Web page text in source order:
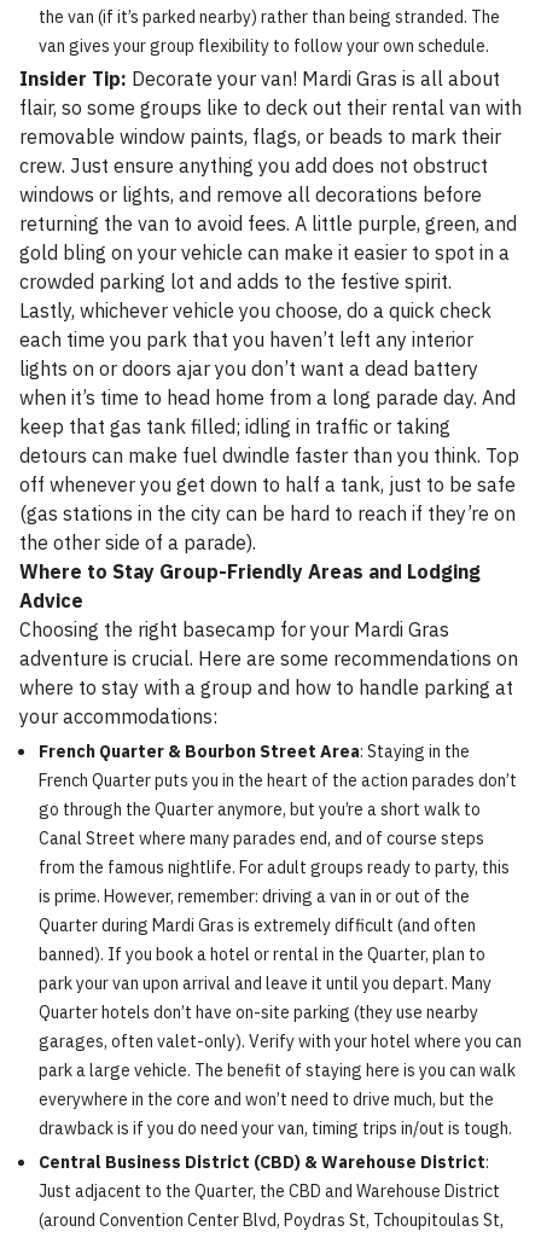
the van (if it’s parked nearby) rather than being stranded. The
van gives your group flexibility to follow your own schedule.
Insider Tip: Decorate your van! Mardi Gras is all about
flair, so some groups like to deck out their rental van with
removable window paints, flags, or beads to mark their
crew. Just ensure anything you add does not obstruct
windows or lights, and remove all decorations before
returning the van to avoid fees. A little purple, green, and
gold bling on your vehicle can make it easier to spot in a
crowded parking lot and adds to the festive spirit.
Lastly, whichever vehicle you choose, do a quick check
each time you park that you haven’t left any interior
lights on or doors ajar you don’t want a dead battery
when it’s time to head home from a long parade day. And
keep that gas tank filled; idling in traffic or taking
detours can make fuel dwindle faster than you think. Top
off whenever you get down to half a tank, just to be safe
(gas stations in the city can be hard to reach if they’re on
the other side of a parade).
Where to Stay Group-Friendly Areas and Lodging
Advice
Choosing the right basecamp for your Mardi Gras
adventure is crucial. Here are some recommendations on
where to stay with a group and how to handle parking at
your accommodations:
French Quarter & Bourbon Street Area: Staying in the
French Quarter puts you in the heart of the action parades don’t
go through the Quarter anymore, but you’re a short walk to
Canal Street where many parades end, and of course steps
from the famous nightlife. For adult groups ready to party, this
is prime. However, remember: driving a van in or out of the
Quarter during Mardi Gras is extremely difficult (and often
banned). If you book a hotel or rental in the Quarter, plan to
park your van upon arrival and leave it until you depart. Many
Quarter hotels don’t have on-site parking (they use nearby
garages, often valet-only). Verify with your hotel where you can
park a large vehicle. The benefit of staying here is you can walk
everywhere in the core and won’t need to drive much, but the
drawback is if you do need your van, timing trips in/out is tough.
Central Business District (CBD) & Warehouse District:
Just adjacent to the Quarter, the CBD and Warehouse District
(around Convention Center Blvd, Poydras St, Tchoupitoulas St,